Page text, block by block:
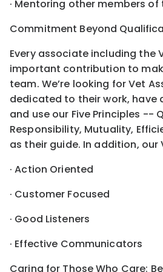
· Mentoring other members
Commitment Beyond
Every associate including the
important contribution to
team. We’re looking for Vet
dedicated to their work,
and use our Five Principles --
Responsibility, Mutuality,
as their guide. In addition, our
· Action Oriented
· Customer Focused
· Good Listeners
· Effective Communicators
Caring for Those Who Care: